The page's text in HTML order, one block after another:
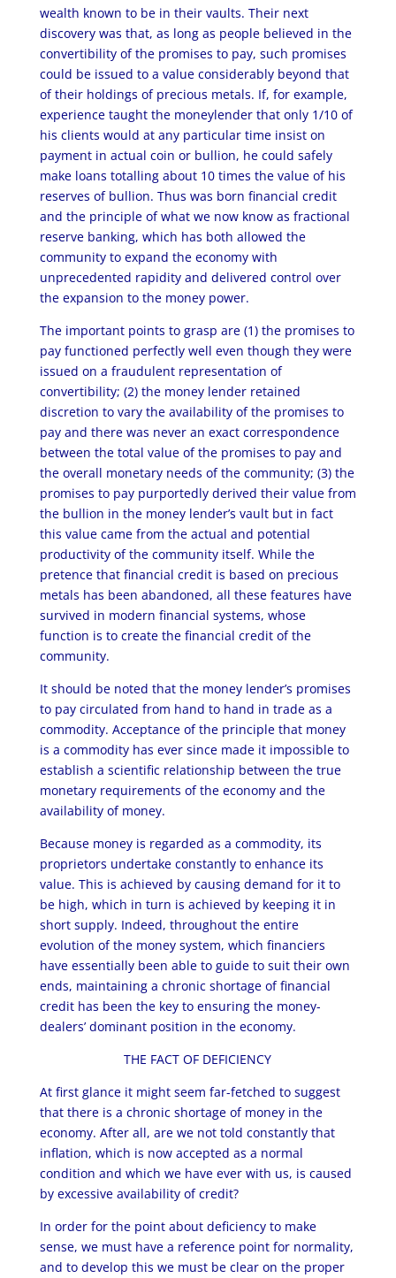
wealth known to be in their vaults. Their next
discovery was that, as long as people believed in the
convertibility of the promises to pay, such promises
could be issued to a value considerably beyond that
of their holdings of precious metals. If, for example,
experience taught the moneylender that only 1/10 of
his clients would at any particular time insist on
payment in actual coin or bullion, he could safely
make loans totalling about 10 times the value of his
reserves of bullion. Thus was born financial credit
and the principle of what we now know as fractional
reserve banking, which has both allowed the
community to expand the economy with
unprecedented rapidity and delivered control over
the expansion to the money power.
The important points to grasp are (1) the promises to
pay functioned perfectly well even though they were
issued on a fraudulent representation of
convertibility; (2) the money lender retained
discretion to vary the availability of the promises to
pay and there was never an exact correspondence
between the total value of the promises to pay and
the overall monetary needs of the community; (3) the
promises to pay purportedly derived their value from
the bullion in the money lender’s vault but in fact
this value came from the actual and potential
productivity of the community itself. While the
pretence that financial credit is based on precious
metals has been abandoned, all these features have
survived in modern financial systems, whose
function is to create the financial credit of the
community.
It should be noted that the money lender’s promises
to pay circulated from hand to hand in trade as a
commodity. Acceptance of the principle that money
is a commodity has ever since made it impossible to
establish a scientific relationship between the true
monetary requirements of the economy and the
availability of money.
Because money is regarded as a commodity, its
proprietors undertake constantly to enhance its
value. This is achieved by causing demand for it to
be high, which in turn is achieved by keeping it in
short supply. Indeed, throughout the entire
evolution of the money system, which financiers
have essentially been able to guide to suit their own
ends, maintaining a chronic shortage of financial
credit has been the key to ensuring the money-
dealers’ dominant position in the economy.
THE FACT OF DEFICIENCY
At first glance it might seem far-fetched to suggest
that there is a chronic shortage of money in the
economy. After all, are we not told constantly that
inflation, which is now accepted as a normal
condition and which we have ever with us, is caused
by excessive availability of credit?
In order for the point about deficiency to make
sense, we must have a reference point for normality,
and to develop this we must be clear on the proper